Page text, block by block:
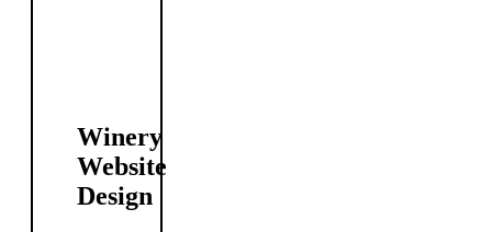
Winery
Website
Design